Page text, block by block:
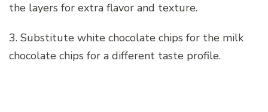
the layers for extra flavor and texture.
3. Substitute white chocolate chips for the milk
chocolate chips for a different taste profile.